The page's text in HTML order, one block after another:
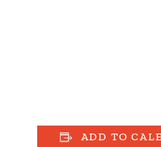
ADD TO